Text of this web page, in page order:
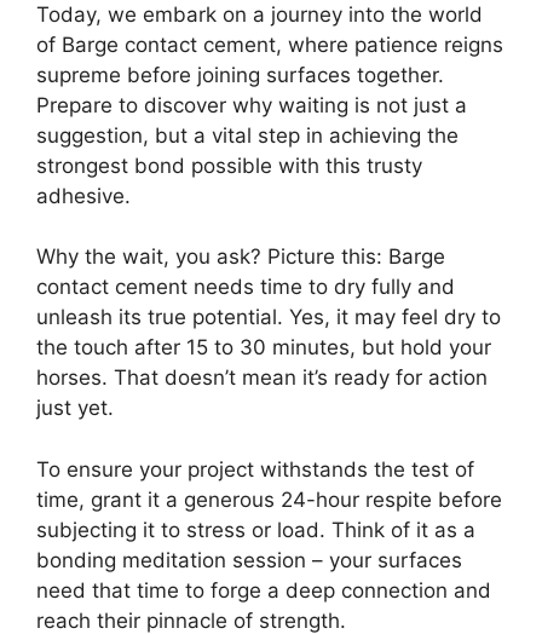
Today, we embark on a journey into the world
of Barge contact cement, where patience reigns
supreme before joining surfaces together.
Prepare to discover why waiting is not just a
suggestion, but a vital step in achieving the
strongest bond possible with this trusty
adhesive.
Why the wait, you ask? Picture this: Barge
contact cement needs time to dry fully and
unleash its true potential. Yes, it may feel dry to
the touch after 15 to 30 minutes, but hold your
horses. That doesn’t mean it’s ready for action
just yet.
To ensure your project withstands the test of
time, grant it a generous 24-hour respite before
subjecting it to stress or load. Think of it as a
bonding meditation session – your surfaces
need that time to forge a deep connection and
reach their pinnacle of strength.